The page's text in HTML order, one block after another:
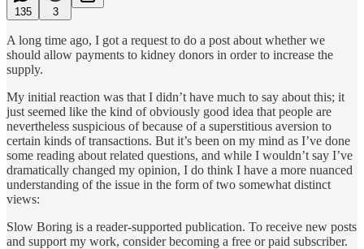
135 3
A long time ago, I got a request to do a post about whether we
should allow payments to kidney donors in order to increase the
supply.
My initial reaction was that I didn’t have much to say about this; it
just seemed like the kind of obviously good idea that people are
nevertheless suspicious of because of a superstitious aversion to
certain kinds of transactions. But it’s been on my mind as I’ve done
some reading about related questions, and while I wouldn’t say I’ve
dramatically changed my opinion, I do think I have a more nuanced
understanding of the issue in the form of two somewhat distinct
views:
Slow Boring is a reader-supported publication. To receive new posts
and support my work, consider becoming a free or paid subscriber.